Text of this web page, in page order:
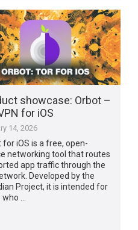
showcase: Orbot –
for iOS
14, 2026
for iOS is a free, open-
networking tool that routes
app traffic through the
Developed by the
Project, it is intended for
…